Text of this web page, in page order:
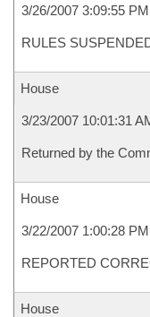
3/26/2007 3:09:55 PM
RULES
House
3/23/2007 10:01:31
Returned by the
House
3/22/2007 1:00:28 PM
REPORTED
House